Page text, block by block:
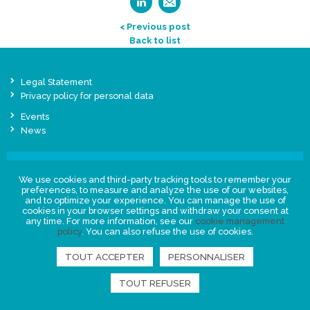
< Previous post
Back to list
Legal Statement
Privacy policy for personal data
Events
News
We use cookies and third-party tracking tools to remember your
preferences, to measure and analyze the use of our websites,
and to optimize your experience. You can manage the use of
cookies in your browser settings and withdraw your consent at
any time. For more information, see our cookie management
policy. You can also refuse the use of cookies.
TOUT ACCEPTER PERSONNALISER
TOUT REFUSER